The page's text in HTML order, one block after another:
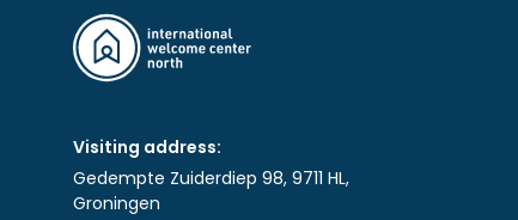
Visiting address:
Gedempte Zuiderdiep 98, 9711 HL,
Groningen